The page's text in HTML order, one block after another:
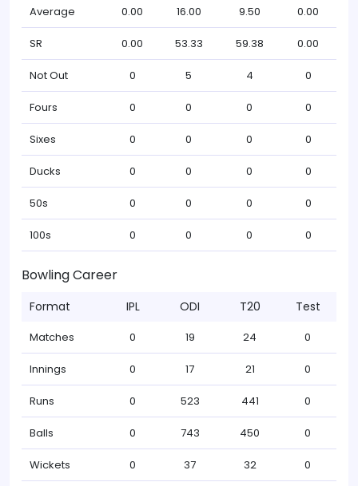
Average 0.00 16.00 9.50 0.00
SR 0.00 53.33 59.38 0.00
Not Out 0 5 4 0
Fours 0 0 0 0
Sixes 0 0 0 0
Ducks 0 0 0 0
50s 0 0 0 0
100s 0 0 0 0
Bowling Career
Format IPL ODI T20 Test
Matches 0 19 24 0
Innings 0 17 21 0
Runs 0 523 441 0
Balls 0 743 450 0
Wickets 0 37 32 0